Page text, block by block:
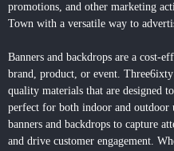
promotions, and other marketing
Town with a versatile way to
Banners and backdrops are a cost-
brand, product, or event.
quality materials that are designed
perfect for both indoor and outdoor
banners and backdrops to capture
and drive customer engagement.